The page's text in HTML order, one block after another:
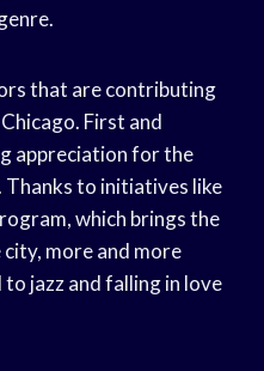
that are contributing
First and
appreciation for the
Thanks to initiatives like
which brings the
more and more
jazz and falling in love